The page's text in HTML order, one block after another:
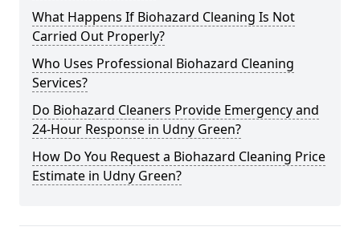
What Happens If Biohazard Cleaning Is Not
Carried Out Properly?
Who Uses Professional Biohazard Cleaning
Services?
Do Biohazard Cleaners Provide Emergency and
24-Hour Response in Udny Green?
How Do You Request a Biohazard Cleaning Price
Estimate in Udny Green?